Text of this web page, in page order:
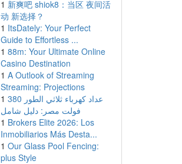
1 新爽吧 shiok8：当区 夜间活
动 新选择？
1 ItsDately: Your Perfect
Guide to Effortless ...
1 88m: Your Ultimate Online
Casino Destination
1 A Outlook of Streaming
Streaming: Projections
1 عداد كهرباء ثلاثي الطور 380
فولت مصر: دليل شامل
1 Brokers Elite 2026: Los
Inmobiliarios Más Desta...
1 Our Glass Pool Fencing:
plus Style